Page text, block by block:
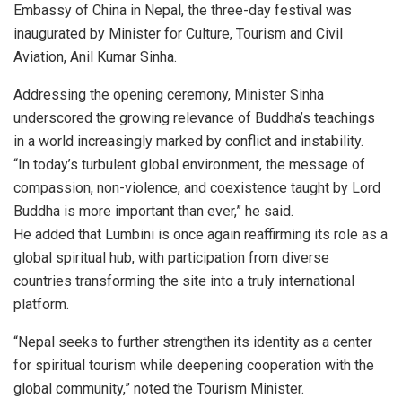
Embassy of China in Nepal, the three-day festival was
inaugurated by Minister for Culture, Tourism and Civil
Aviation, Anil Kumar Sinha.
Addressing the opening ceremony, Minister Sinha
underscored the growing relevance of Buddha’s teachings
in a world increasingly marked by conflict and instability.
“In today’s turbulent global environment, the message of
compassion, non-violence, and coexistence taught by Lord
Buddha is more important than ever,” he said.
He added that Lumbini is once again reaffirming its role as a
global spiritual hub, with participation from diverse
countries transforming the site into a truly international
platform.
“Nepal seeks to further strengthen its identity as a center
for spiritual tourism while deepening cooperation with the
global community,” noted the Tourism Minister.